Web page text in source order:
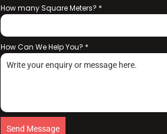
How many Square Meters? *
How Can We Help You? *
Send Message